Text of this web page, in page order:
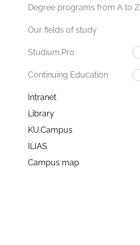
Degree programs from A to Z
Our fields of study
Studium.Pro
Continuing Education
Intranet
Library
KU.Campus
ILIAS
Campus map